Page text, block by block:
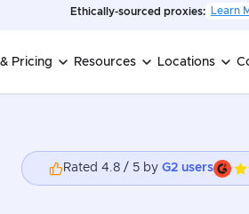
Ethically-sourced proxies: Learn
Pricing Resources Locations
Rated 4.8 / 5 by G2 users